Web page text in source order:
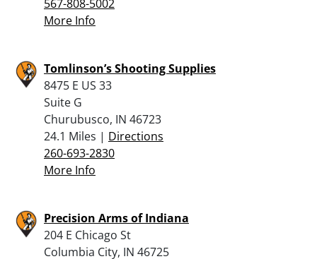
567-808-5002
More Info
Tomlinson’s Shooting Supplies
8475 E US 33
Suite G
Churubusco, IN 46723
24.1 Miles | Directions
260-693-2830
More Info
Precision Arms of Indiana
204 E Chicago St
Columbia City, IN 46725